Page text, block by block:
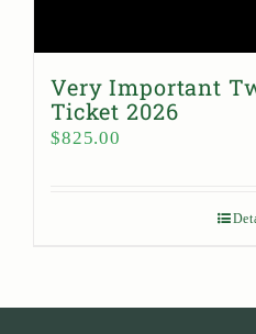
Very Important
Ticket 2026
$825.00